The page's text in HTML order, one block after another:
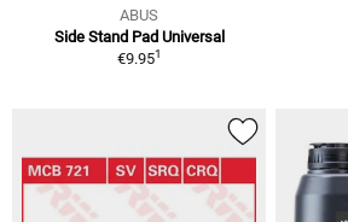
ABUS
Side Stand Pad Universal
€9.951